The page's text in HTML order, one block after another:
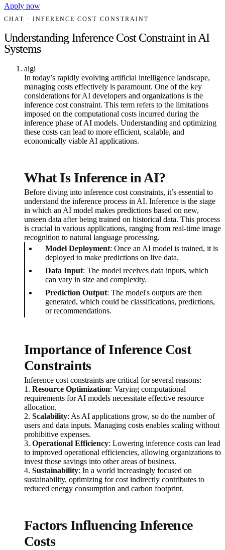
Apply now
CHAT · INFERENCE COST CONSTRAINT
Understanding Inference Cost Constraint in AI
Systems
aigi
In today’s rapidly evolving artificial intelligence landscape,
managing costs effectively is paramount. One of the key
considerations for AI developers and organizations is the
inference cost constraint. This term refers to the limitations
imposed on the computational costs incurred during the
inference phase of AI models. Understanding and optimizing
these costs can lead to more efficient, scalable, and
economically viable AI applications.
What Is Inference in AI?
Before diving into inference cost constraints, it’s essential to
understand the inference process in AI. Inference is the stage
in which an AI model makes predictions based on new,
unseen data after being trained on historical data. This process
is crucial in various applications, ranging from real-time image
recognition to natural language processing.
Model Deployment: Once an AI model is trained, it is
deployed to make predictions on live data.
Data Input: The model receives data inputs, which
can vary in size and complexity.
Prediction Output: The model's outputs are then
generated, which could be classifications, predictions,
or recommendations.
Importance of Inference Cost
Constraints
Inference cost constraints are critical for several reasons:
1. Resource Optimization: Varying computational
requirements for AI models necessitate effective resource
allocation.
2. Scalability: As AI applications grow, so do the number of
users and data inputs. Managing costs enables scaling without
prohibitive expenses.
3. Operational Efficiency: Lowering inference costs can lead
to improved operational efficiencies, allowing organizations to
invest those savings into other areas of business.
4. Sustainability: In a world increasingly focused on
sustainability, optimizing for cost indirectly contributes to
reduced energy consumption and carbon footprint.
Factors Influencing Inference
Costs